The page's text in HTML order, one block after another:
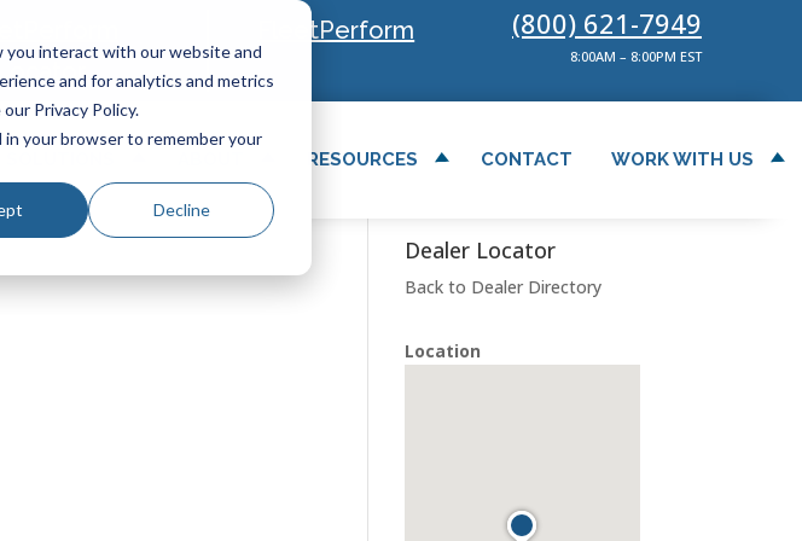
you interact with our website and
and for analytics and metrics
Privacy Policy.
your browser to remember your
Decline
FleetPerform (800) 621-7949
8:00AM – 8:00PM EST
RESOURCES CONTACT WORK WITH US
Dealer Locator
Back to Dealer Directory
Location